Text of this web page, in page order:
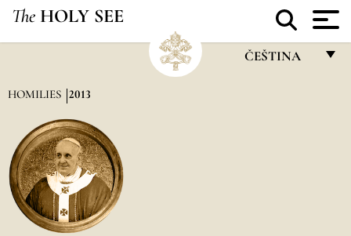
The HOLY SEE
ČEŠTINA
HOMILIES 2013